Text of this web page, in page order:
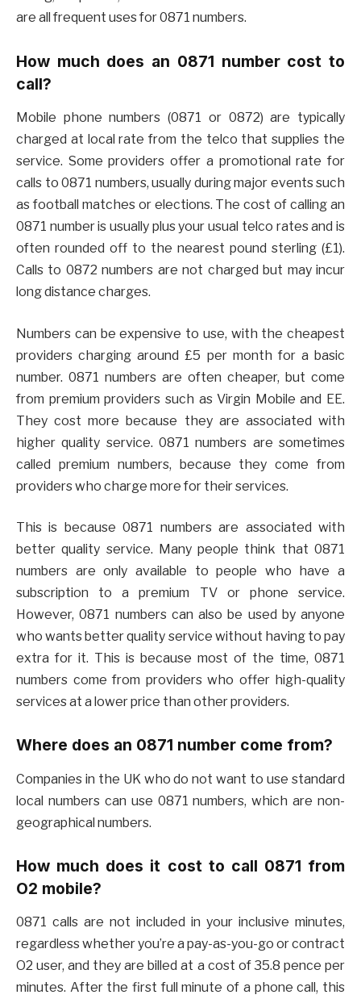
are all frequent uses for 0871 numbers.
How much does an 0871 number cost to
call?
Mobile phone numbers (0871 or 0872) are typically
charged at local rate from the telco that supplies the
service. Some providers offer a promotional rate for
calls to 0871 numbers, usually during major events such
as football matches or elections. The cost of calling an
0871 number is usually plus your usual telco rates and is
often rounded off to the nearest pound sterling (£1).
Calls to 0872 numbers are not charged but may incur
long distance charges.
Numbers can be expensive to use, with the cheapest
providers charging around £5 per month for a basic
number. 0871 numbers are often cheaper, but come
from premium providers such as Virgin Mobile and EE.
They cost more because they are associated with
higher quality service. 0871 numbers are sometimes
called premium numbers, because they come from
providers who charge more for their services.
This is because 0871 numbers are associated with
better quality service. Many people think that 0871
numbers are only available to people who have a
subscription to a premium TV or phone service.
However, 0871 numbers can also be used by anyone
who wants better quality service without having to pay
extra for it. This is because most of the time, 0871
numbers come from providers who offer high-quality
services at a lower price than other providers.
Where does an 0871 number come from?
Companies in the UK who do not want to use standard
local numbers can use 0871 numbers, which are non-
geographical numbers.
How much does it cost to call 0871 from
O2 mobile?
0871 calls are not included in your inclusive minutes,
regardless whether you’re a pay-as-you-go or contract
O2 user, and they are billed at a cost of 35.8 pence per
minutes. After the first full minute of a phone call, this